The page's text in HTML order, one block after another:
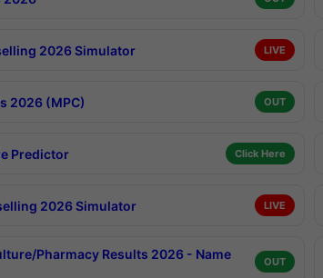
2026 Simulator LIVE
2026 (MPC) OUT
Predictor Click Here
2026 Simulator LIVE
Pharmacy Results 2026 - Name
OUT